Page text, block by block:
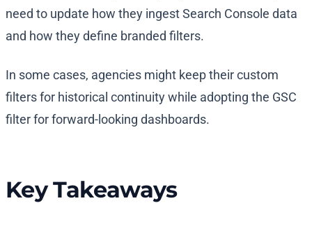
need to update how they ingest Search Console data
and how they define branded filters.
In some cases, agencies might keep their custom
filters for historical continuity while adopting the GSC
filter for forward-looking dashboards.
Key Takeaways